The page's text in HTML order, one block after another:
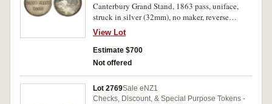
Canterbury Grand Stand, 1863 pass, uniface,
struck in silver (32mm), no maker, reverse
inscribed 'No.16/R.Chapman Esq.' (G.8;
TMR.p56-60). Stained, otherwise good very fine
and extremely rare.
View Lot
Estimate $700
Not offered
Lot 2769Sale eNZ1
Checks, Discount, & Special Purpose Tokens -